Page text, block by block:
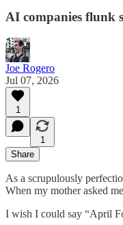
AI companies flunk
Joe Rogero
Jul 07, 2026
1
1
Share
As a scrupulously
When my mother asked
I wish I could say “April